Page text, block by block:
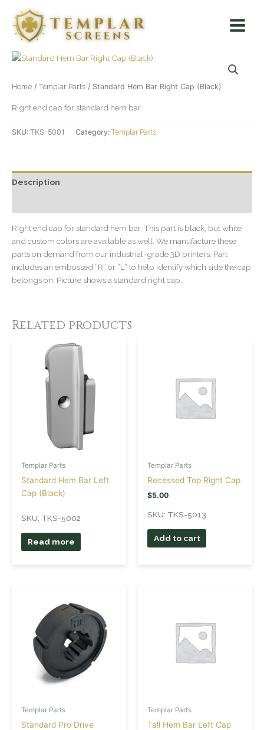
content
Menu
Home / Templar Parts / Standard Hem Bar Right Cap (Black)
Right end cap for standard hem bar.
SKU: TKS-5001 Category: Templar Parts
Description
Right end cap for standard hem bar. This part is black, but white
and custom colors are available as well. We manufacture these
parts on demand from our industrial-grade 3D printers. Part
includes an embossed “R” or “L” to help identify which side the cap
belongs on. Picture shows a standard right cap.
Related products
Templar Parts
Standard Hem Bar Left
Cap (Black)
SKU: TKS-5002
Read more
Templar Parts
Recessed Top Right Cap
$5.00
SKU: TKS-5013
Add to cart
Templar Parts
Standard Pro Drive
Templar Parts
Tall Hem Bar Left Cap